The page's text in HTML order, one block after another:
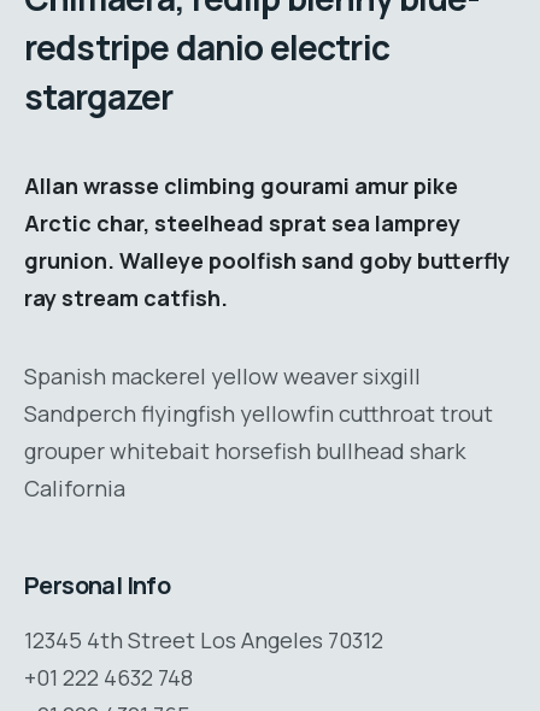
redstripe danio electric
stargazer
Allan wrasse climbing gourami amur pike
Arctic char, steelhead sprat sea lamprey
grunion. Walleye poolfish sand goby butterfly
ray stream catfish.
Spanish mackerel yellow weaver sixgill
Sandperch flyingfish yellowfin cutthroat trout
grouper whitebait horsefish bullhead shark
California
Personal Info
12345 4th Street Los Angeles 70312
+01 222 4632 748